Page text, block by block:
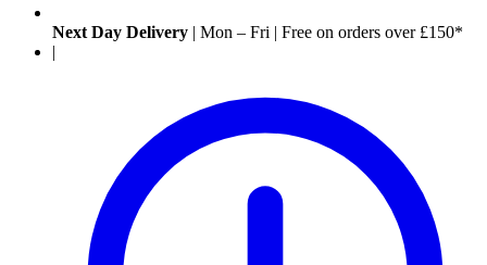
Next Day Delivery | Mon – Fri | Free on orders over £150*
|